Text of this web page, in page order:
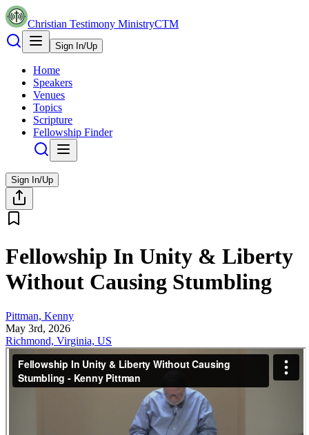
Christian Testimony MinistryCTM
Sign In/Up
Home
Speakers
Venues
Topics
Scripture
Fellowship Finder
Sign In/Up
Fellowship In Unity & Liberty
Without Causing Stumbling
Pittman, Kenny
May 3rd, 2026
Richmond, Virginia, US